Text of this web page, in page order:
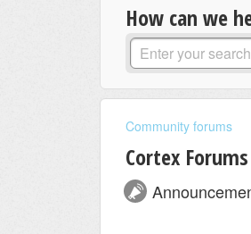
How can we
Community forums
Cortex Forums